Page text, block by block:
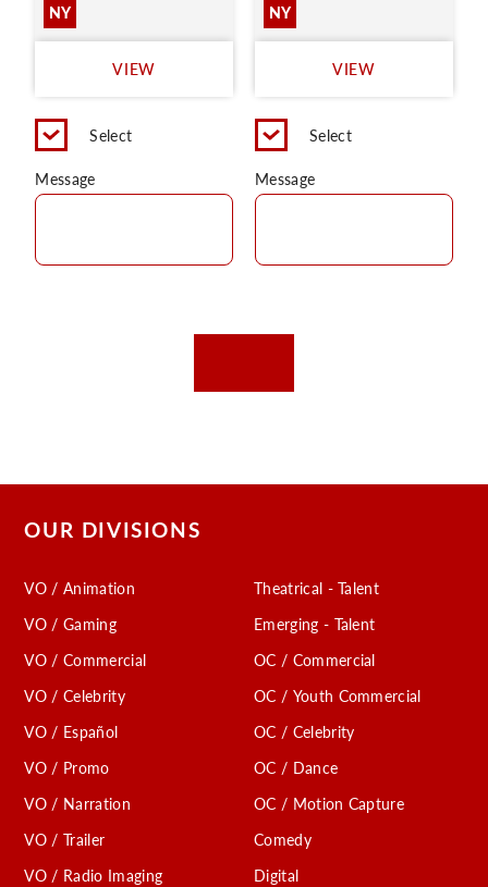
NY
VIEW
Select
Message
NY
VIEW
Select
Message
OUR DIVISIONS
VO / Animation
VO / Gaming
VO / Commercial
VO / Celebrity
VO / Español
VO / Promo
VO / Narration
VO / Trailer
VO / Radio Imaging
Theatrical - Talent
Emerging - Talent
OC / Commercial
OC / Youth Commercial
OC / Celebrity
OC / Dance
OC / Motion Capture
Comedy
Digital